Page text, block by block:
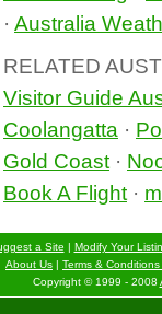
· Australia
RELATED
Visitor Guide
Coolangatta ·
Gold Coast ·
Book A Flight ·
a Site | Modify Your
About Us | Terms &
Copyright © 1999 - 2008